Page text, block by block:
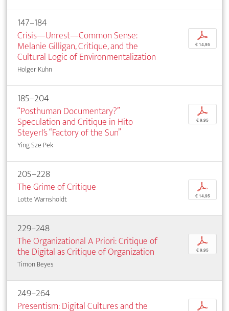
147–184
Crisis—Unrest—Common Sense:
Melanie Gilligan, Critique, and the
Cultural Logic of Environmentalization
Holger Kuhn
p
€ 14,95
185–204
“Posthuman Documentary?”
Speculation and Critique in Hito
Steyerl’s “Factory of the Sun”
Ying Sze Pek
p
€ 9,95
205–228
The Grime of Critique
Lotte Warnsholdt
p
€ 14,95
229–248
The Organizational A Priori: Critique of
the Digital as Critique of Organization
Timon Beyes
p
€ 9,95
249–264
Presentism: Digital Cultures and the
p